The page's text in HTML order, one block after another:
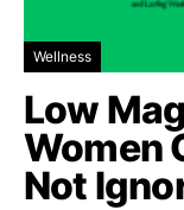
Wellness
Low
Women
Not